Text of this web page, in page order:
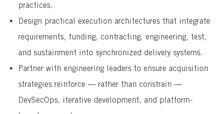
practices.
Design practical execution architectures that integrate
requirements, funding, contracting, engineering, test,
and sustainment into synchronized delivery systems.
Partner with engineering leaders to ensure acquisition
strategies reinforce — rather than constrain —
DevSecOps, iterative development, and platform-